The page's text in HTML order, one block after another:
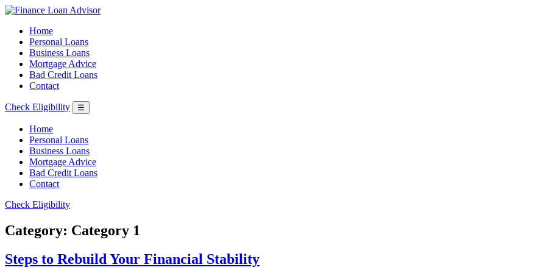
Home
Personal Loans
Business Loans
Mortgage Advice
Bad Credit Loans
Contact
Check Eligibility ☰
Home
Personal Loans
Business Loans
Mortgage Advice
Bad Credit Loans
Contact
Check Eligibility
Category: Category 1
Steps to Rebuild Your Financial Stability